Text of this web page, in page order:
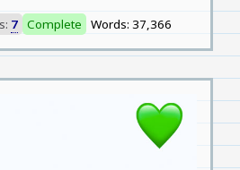
7 Complete Words: 37,366